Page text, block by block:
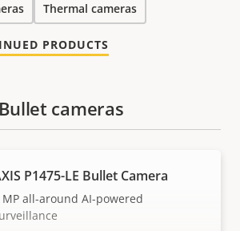
Thermal cameras
PRODUCTS
Bullet cameras
P1475-LE Bullet Camera
MP all-around AI-powered